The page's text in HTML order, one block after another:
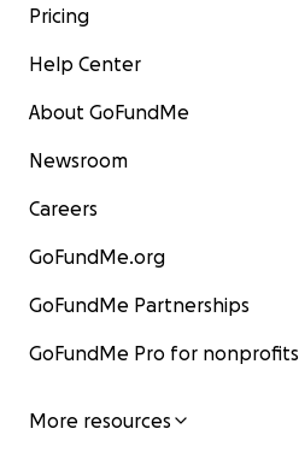
Pricing
Help Center
About GoFundMe
Newsroom
Careers
GoFundMe.org
GoFundMe Partnerships
GoFundMe Pro for nonprofits
More resources